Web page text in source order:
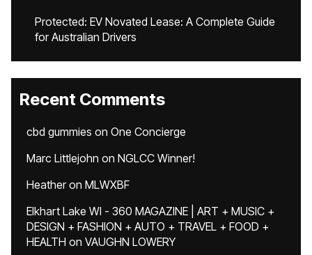
Protected: EV Novated Lease: A Complete Guide
for Australian Drivers
Recent Comments
cbd gummies on One Concierge
Marc Littlejohn on NGLCC Winner!
Heatheron MLWXBF
Elkhart Lake WI - 360 MAGAZINE | ART + MUSIC +
DESIGN + FASHION + AUTO + TRAVEL + FOOD +
HEALTH on VAUGHN LOWERY